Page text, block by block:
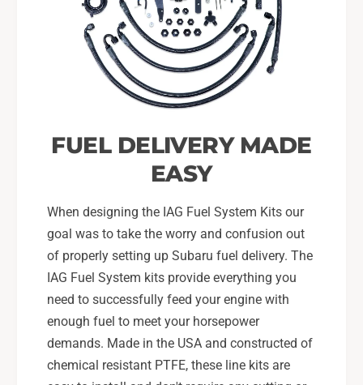
m
o
t
i
v
e
R
A
G
F
u
e
l
a
i
l
o
m
o
t
i
F
P
I
G
F
u
e
a
i
FUEL DELIVERY MADE
EASY
When designing the IAG Fuel System Kits our
goal was to take the worry and confusion out
of properly setting up Subaru fuel delivery. The
IAG Fuel System kits provide everything you
need to successfully feed your engine with
enough fuel to meet your horsepower
demands. Made in the USA and constructed of
chemical resistant PTFE, these line kits are